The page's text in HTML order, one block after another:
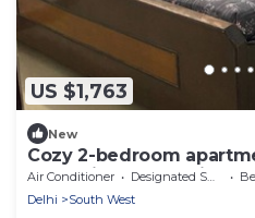
US $1,763
New
Cozy 2-bedroom
fantastic New Delhi
Air Conditioner Designated Smoking Area
Delhi
South West